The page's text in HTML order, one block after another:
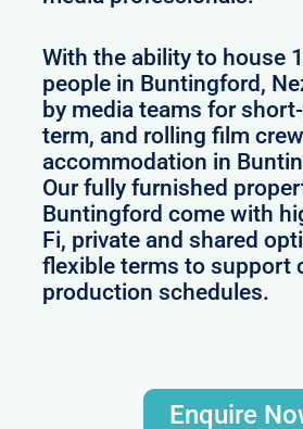
With the ability to house
people in Buntingford,
by media teams for
term, and rolling film crew
accommodation in
Our fully furnished
Buntingford come with
Fi, private and shared
flexible terms to support
production schedules.
Enquire